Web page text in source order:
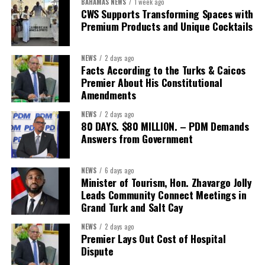
built on a foundation that will last.”
Editor’s Note:
This report is based on Premier Washington
Misick’s statement to the House of Assembly on Friday, July 31,
2026. The Government has indicated that a supporting paper
detailing the history, financial figures and legal decisions
surrounding the hospital concession will be tabled in the House of
Assembly.
Share this:
Twitter Facebook
CWS Supports Transforming Spaces with
Premium Products and Unique Cocktails
NEWS 2 days ago
Facts According to the Turks & Caicos
Premier About His Constitutional
Amendments
NEWS 2 days ago
80 DAYS. $80 MILLION. – PDM Demands
Answers from Government
NEWS 6 days ago
Minister of Tourism, Hon. Zhavargo Jolly
Leads Community Connect Meetings in
Grand Turk and Salt Cay
NEWS 2 days ago
Premier Lays Out Cost of Hospital
Dispute